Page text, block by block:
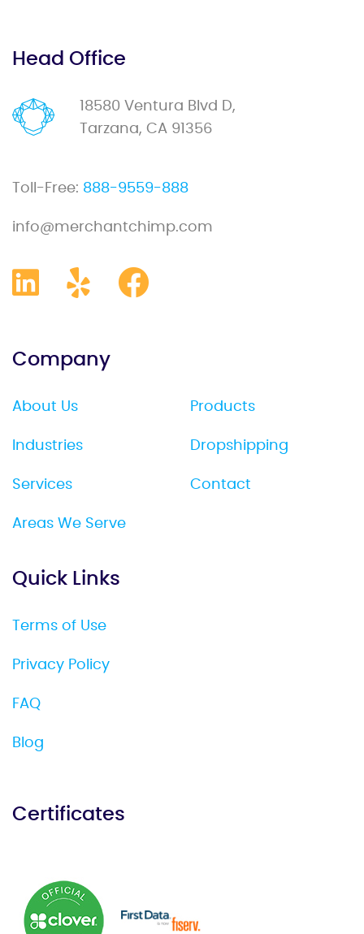
Head Office
18580 Ventura Blvd D,
Tarzana, CA 91356
Toll-Free: 888-9559-888
info@merchantchimp.com
Company
About Us
Industries
Services
Areas We Serve
Products
Dropshipping
Contact
Quick Links
Terms of Use
Privacy Policy
FAQ
Blog
Certificates